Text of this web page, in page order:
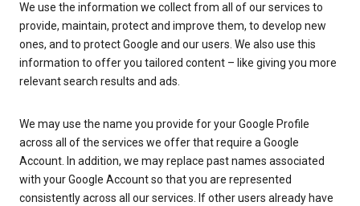
We use the information we collect from all of our services to
provide, maintain, protect and improve them, to develop new
ones, and to protect Google and our users. We also use this
information to offer you tailored content – like giving you more
relevant search results and ads.
We may use the name you provide for your Google Profile
across all of the services we offer that require a Google
Account. In addition, we may replace past names associated
with your Google Account so that you are represented
consistently across all our services. If other users already have